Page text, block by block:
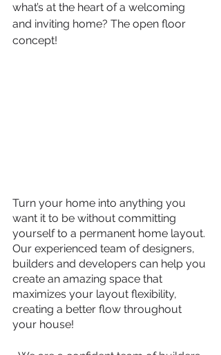
what’s at the heart of a welcoming
and inviting home? The open floor
concept!
Turn your home into anything you
want it to be without committing
yourself to a permanent home layout.
Our experienced team of designers,
builders and developers can help you
create an amazing space that
maximizes your layout flexibility,
creating a better flow throughout
your house!